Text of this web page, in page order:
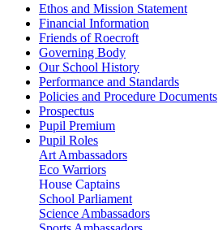
Ethos and Mission Statement
Financial Information
Friends of Roecroft
Governing Body
Our School History
Performance and Standards
Policies and Procedure Documents
Prospectus
Pupil Premium
Pupil Roles
Art Ambassadors
Eco Warriors
House Captains
School Parliament
Science Ambassadors